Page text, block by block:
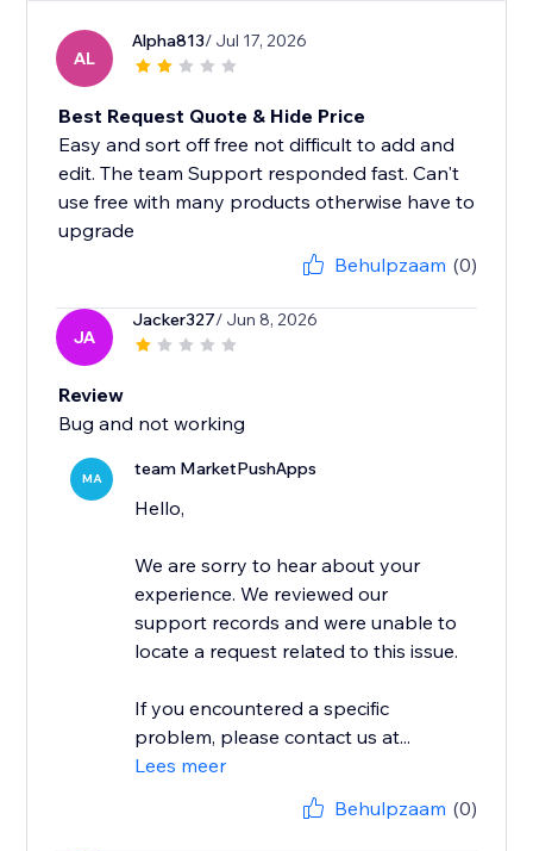
AL
Alpha813/ Jul 17, 2026
Best Request Quote & Hide Price
Easy and sort off free not difficult to add and
edit. The team Support responded fast. Can't
use free with many products otherwise have to
upgrade
Behulpzaam (0)
JA
Jacker327/ Jun 8, 2026
Review
Bug and not working
MA team MarketPushApps
Hello,
We are sorry to hear about your
experience. We reviewed our
support records and were unable to
locate a request related to this issue.
If you encountered a specific
problem, please contact us at...
Lees meer
Behulpzaam (0)